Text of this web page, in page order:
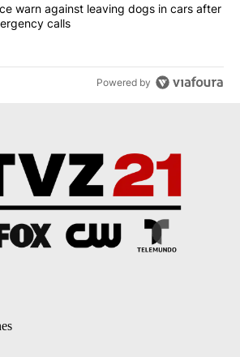
"Bend Police warn against leaving dogs
warn against leaving dogs in cars after
calls
Powered by